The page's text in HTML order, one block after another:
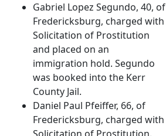
Gabriel Lopez Segundo, 40, of
Fredericksburg, charged with
Solicitation of Prostitution
and placed on an
immigration hold. Segundo
was booked into the Kerr
County Jail.
Daniel Paul Pfeiffer, 66, of
Fredericksburg, charged with